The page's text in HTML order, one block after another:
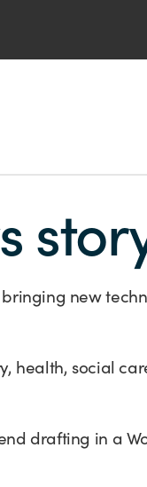
new
health, social
drafting in a